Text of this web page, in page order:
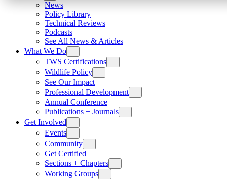
News
Policy Library
Technical Reviews
Podcasts
See All News & Articles
What We Do
TWS Certifications
Wildlife Policy
See Our Impact
Professional Development
Annual Conference
Publications + Journals
Get Involved
Events
Community
Get Certified
Sections + Chapters
Working Groups